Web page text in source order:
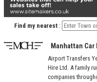
Find my nearest :
Manhattan Car
Airport Transfers
Hire Ltd. A family
companies